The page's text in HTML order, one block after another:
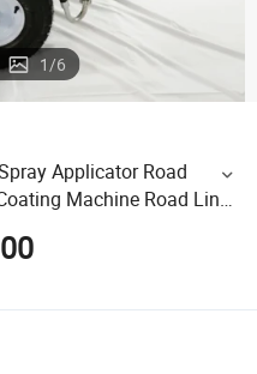
1/6
Applicator Road
Machine Road Line